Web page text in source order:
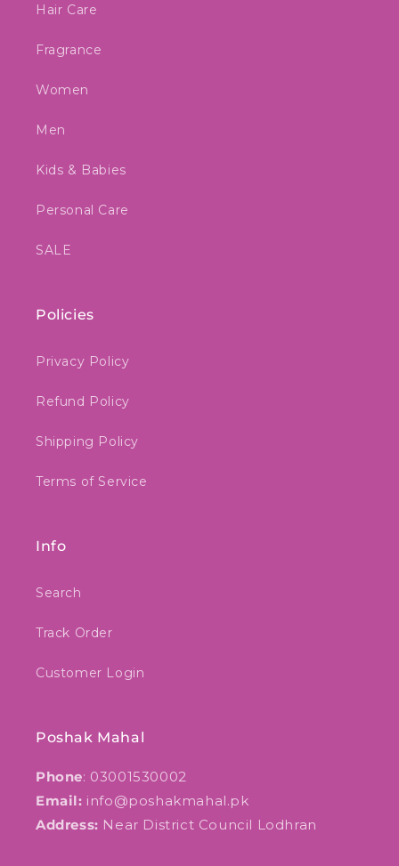
Hair Care
Fragrance
Women
Men
Kids & Babies
Personal Care
SALE
Policies
Privacy Policy
Refund Policy
Shipping Policy
Terms of Service
Info
Search
Track Order
Customer Login
Poshak Mahal
Phone: 03001530002
Email: info@poshakmahal.pk
Address: Near District Council Lodhran